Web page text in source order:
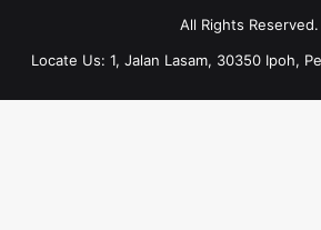
All Rights Reserved.
Locate Us: 1, Jalan Lasam, 30350 Ipoh,